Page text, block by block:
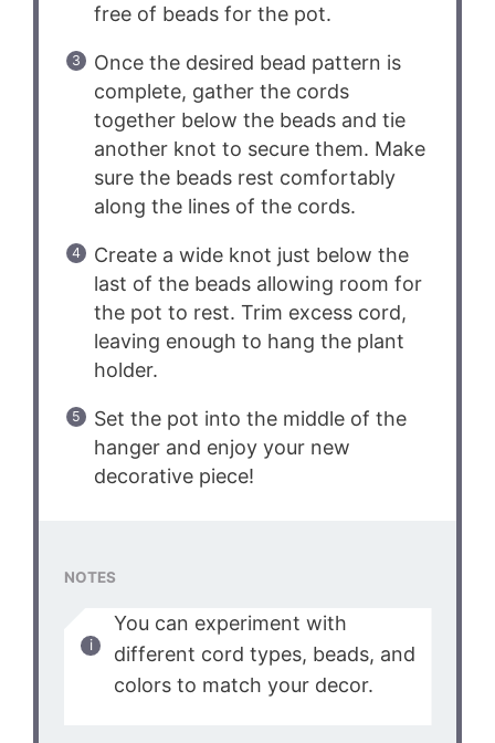
free of beads for the pot.
Once the desired bead pattern is
complete, gather the cords
together below the beads and tie
another knot to secure them. Make
sure the beads rest comfortably
along the lines of the cords.
Create a wide knot just below the
last of the beads allowing room for
the pot to rest. Trim excess cord,
leaving enough to hang the plant
holder.
Set the pot into the middle of the
hanger and enjoy your new
decorative piece!
NOTES
You can experiment with
different cord types, beads, and
colors to match your decor.